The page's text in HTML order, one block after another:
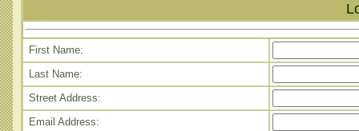
First Name:
Last Name:
Street Address:
Email Address: